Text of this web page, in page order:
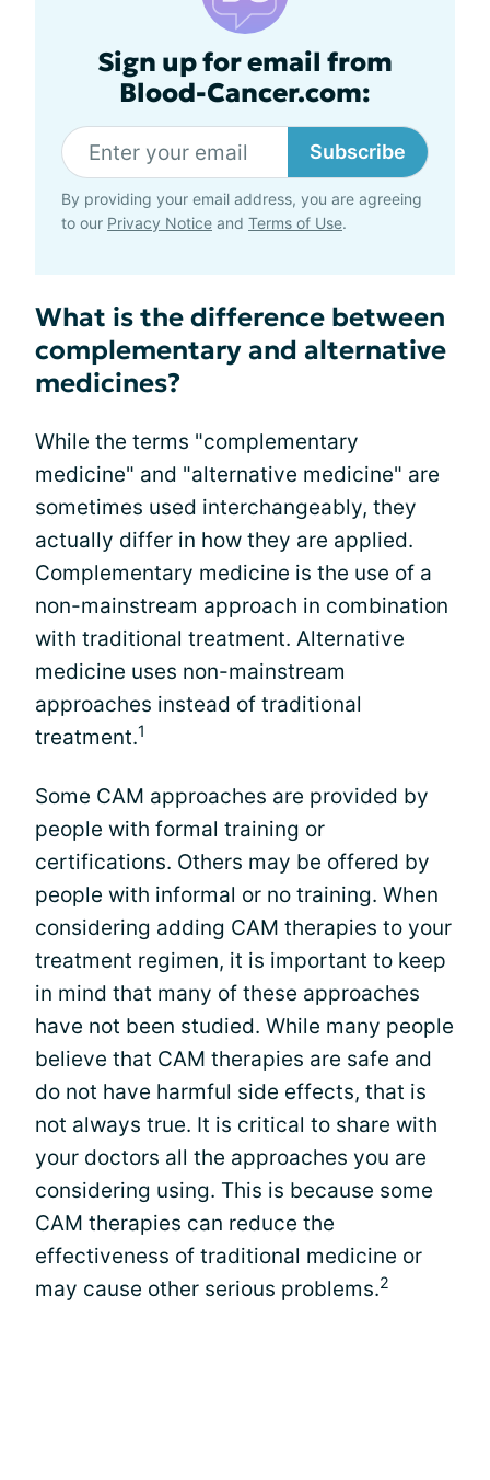
Sign up for email from
Blood-Cancer.com:
Subscribe
By providing your email address, you are agreeing
to our Privacy Notice and Terms of Use.
What is the difference between
complementary and alternative
medicines?
While the terms "complementary
medicine" and "alternative medicine" are
sometimes used interchangeably, they
actually differ in how they are applied.
Complementary medicine is the use of a
non-mainstream approach in combination
with traditional treatment. Alternative
medicine uses non-mainstream
approaches instead of traditional
treatment.1
Some CAM approaches are provided by
people with formal training or
certifications. Others may be offered by
people with informal or no training. When
considering adding CAM therapies to your
treatment regimen, it is important to keep
in mind that many of these approaches
have not been studied. While many people
believe that CAM therapies are safe and
do not have harmful side effects, that is
not always true. It is critical to share with
your doctors all the approaches you are
considering using. This is because some
CAM therapies can reduce the
effectiveness of traditional medicine or
may cause other serious problems.2